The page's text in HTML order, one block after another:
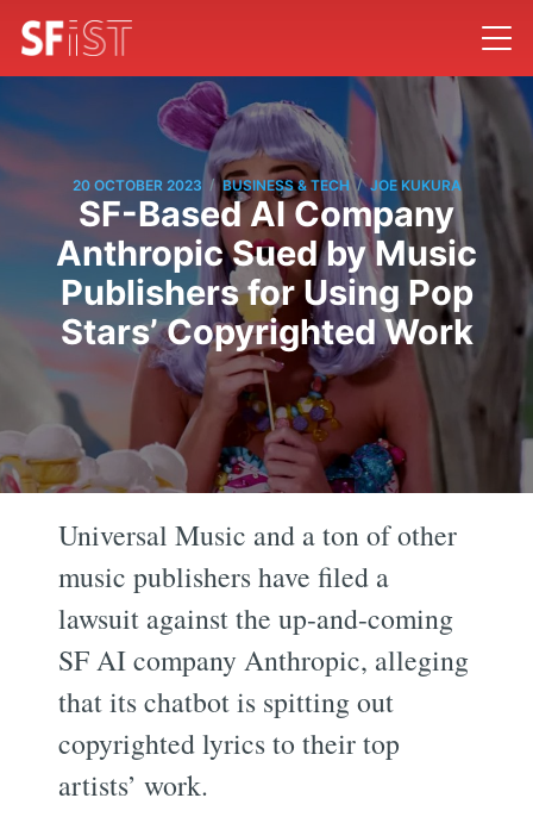
20 OCTOBER 2023 / BUSINESS & TECH / JOE KUKURA
SF-Based AI Company
Anthropic Sued by Music
Publishers for Using Pop
Stars’ Copyrighted Work
Universal Music and a ton of other
music publishers have filed a
lawsuit against the up-and-coming
SF AI company Anthropic, alleging
that its chatbot is spitting out
copyrighted lyrics to their top
artists’ work.